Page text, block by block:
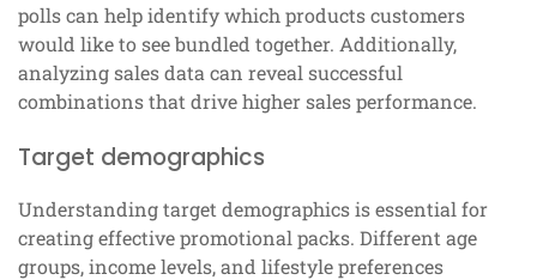
polls can help identify which products customers
would like to see bundled together. Additionally,
analyzing sales data can reveal successful
combinations that drive higher sales performance.
Target demographics
Understanding target demographics is essential for
creating effective promotional packs. Different age
groups, income levels, and lifestyle preferences